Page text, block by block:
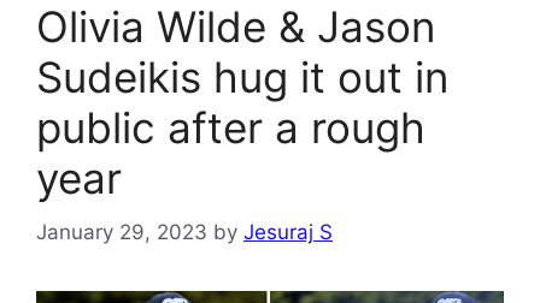
Olivia Wilde & Jason
Sudeikis hug it out in
public after a rough
year
January 29, 2023 by Jesuraj S